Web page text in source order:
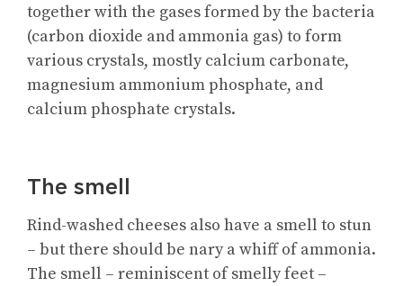
together with the gases formed by the bacteria
(carbon dioxide and ammonia gas) to form
various crystals, mostly calcium carbonate,
magnesium ammonium phosphate, and
calcium phosphate crystals.
The smell
Rind-washed cheeses also have a smell to stun
– but there should be nary a whiff of ammonia.
The smell – reminiscent of smelly feet –